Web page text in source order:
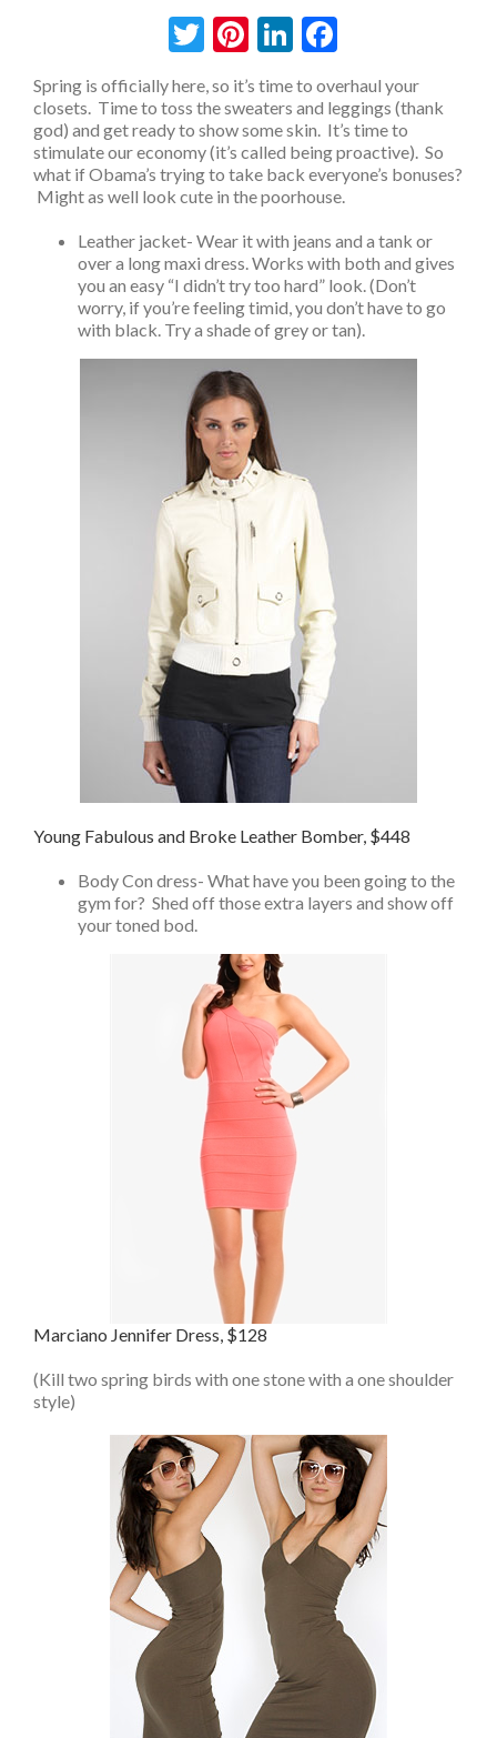
Twitter
Pinterest
LinkedIn
Spring is officially here, so it’s time to overhaul your
closets. Time to toss the sweaters and leggings (thank
god) and get ready to show some skin. It’s time to
stimulate our economy (it’s called being proactive). So
what if Obama’s trying to take back everyone’s bonuses?
Might as well look cute in the poorhouse.
Leather jacket- Wear it with jeans and a tank or
over a long maxi dress. Works with both and gives
you an easy “I didn’t try too hard” look. (Don’t
worry, if you’re feeling timid, you don’t have to go
with black. Try a shade of grey or tan).
Young Fabulous and Broke Leather Bomber, $448
Body Con dress- What have you been going to the
gym for? Shed off those extra layers and show off
your toned bod.
Marciano Jennifer Dress, $128
(Kill two spring birds with one stone with a one shoulder
style)